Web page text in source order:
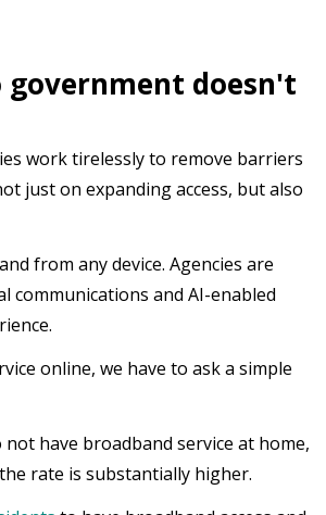
doesn't
work tirelessly to remove barriers
just on expanding access, but also
from any device. Agencies are
communications and AI-enabled
online, we have to ask a simple
have broadband service at home,
rate is substantially higher.